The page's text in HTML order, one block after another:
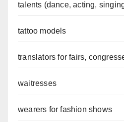
talents (dance, acting,
tattoo models
translators for fairs,
waitresses
wearers for fashion shows